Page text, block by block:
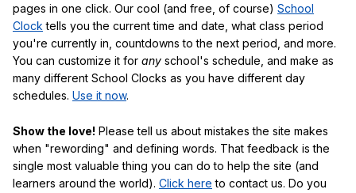
pages in one click. Our cool (and free, of course) School
Clock tells you the current time and date, what class period
you're currently in, countdowns to the next period, and more.
You can customize it for any school's schedule, and make as
many different School Clocks as you have different day
schedules. Use it now.
Show the love! Please tell us about mistakes the site makes
when "rewording" and defining words. That feedback is the
single most valuable thing you can do to help the site (and
learners around the world). Click here to contact us. Do you